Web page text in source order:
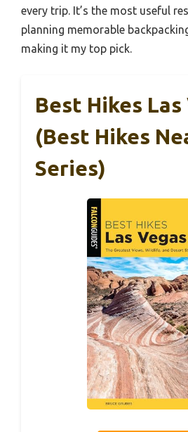
every trip. It’s the most useful
planning memorable
making it my top pick.
Best Hikes Las
(Best Hikes
Series)